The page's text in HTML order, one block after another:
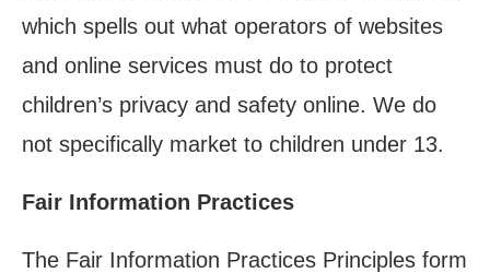
which spells out what operators of websites
and online services must do to protect
children’s privacy and safety online. We do
not specifically market to children under 13.
Fair Information Practices
The Fair Information Practices Principles form